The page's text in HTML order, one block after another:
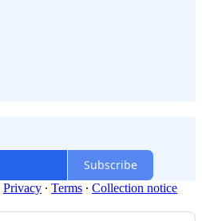
Subscribe
Privacy ∙ Terms ∙ Collection notice